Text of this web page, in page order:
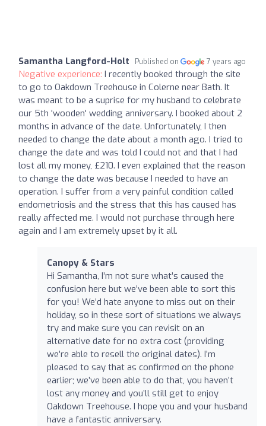
Samantha Langford-Holt Published on 7 years ago
Negative experience: I recently booked through the site
to go to Oakdown Treehouse in Colerne near Bath. It
was meant to be a suprise for my husband to celebrate
our 5th 'wooden' wedding anniversary. I booked about 2
months in advance of the date. Unfortunately, I then
needed to change the date about a month ago. I tried to
change the date and was told I could not and that I had
lost all my money, £210. I even explained that the reason
to change the date was because I needed to have an
operation. I suffer from a very painful condition called
endometriosis and the stress that this has caused has
really affected me. I would not purchase through here
again and I am extremely upset by it all.
Canopy & Stars
Hi Samantha, I’m not sure what’s caused the
confusion here but we’ve been able to sort this
for you! We’d hate anyone to miss out on their
holiday, so in these sort of situations we always
try and make sure you can revisit on an
alternative date for no extra cost (providing
we’re able to resell the original dates). I’m
pleased to say that as confirmed on the phone
earlier; we’ve been able to do that, you haven’t
lost any money and you’ll still get to enjoy
Oakdown Treehouse. I hope you and your husband
have a fantastic anniversary.